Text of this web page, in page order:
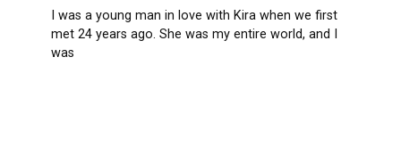
I was a young man in love with Kira when we first
met 24 years ago. She was my entire world, and I
was